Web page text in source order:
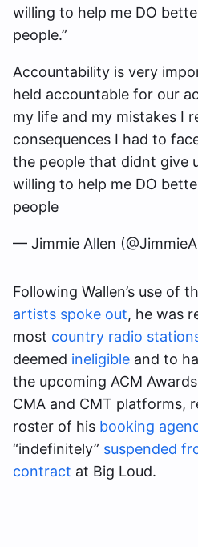
willing to help me DO
people.”
Accountability is very
held accountable for our
my life and my mistakes I
consequences I had to
the people that didnt give
willing to help me DO
people
— Jimmie Allen
Following Wallen’s use of
artists spoke out, he was
most country radio
deemed ineligible and to
the upcoming ACM
CMA and CMT platforms,
roster of his booking
“indefinitely” suspended
contract at Big Loud.